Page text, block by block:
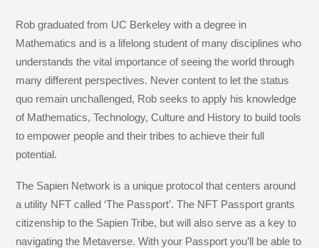
Rob graduated from UC Berkeley with a degree in
Mathematics and is a lifelong student of many disciplines who
understands the vital importance of seeing the world through
many different perspectives. Never content to let the status
quo remain unchallenged, Rob seeks to apply his knowledge
of Mathematics, Technology, Culture and History to build tools
to empower people and their tribes to achieve their full
potential.
The Sapien Network is a unique protocol that centers around
a utility NFT called ‘The Passport’. The NFT Passport grants
citizenship to the Sapien Tribe, but will also serve as a key to
navigating the Metaverse. With your Passport you’ll be able to